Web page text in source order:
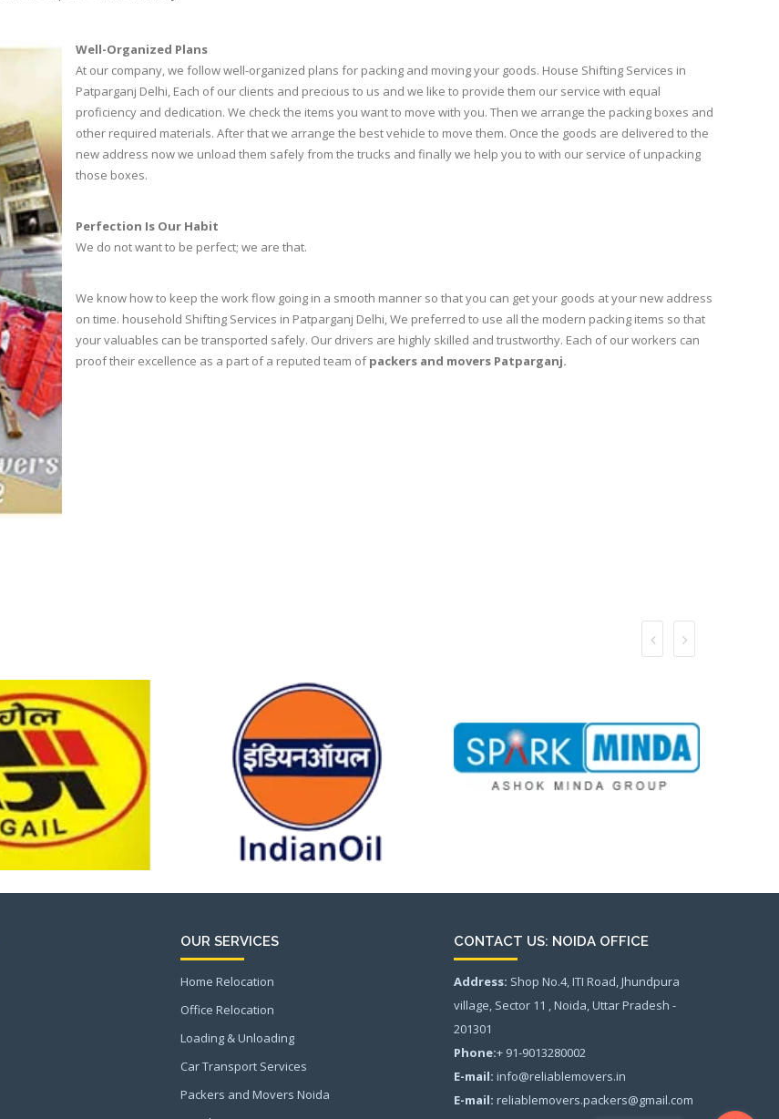
Well-Organized Plans
At our company, we follow well-organized plans for packing and moving your goods. House Shifting Services in
Patparganj Delhi, Each of our clients and precious to us and we like to provide them our service with equal
proficiency and dedication. We check the items you want to move with you. Then we arrange the packing boxes and
other required materials. After that we arrange the best vehicle to move them. Once the goods are delivered to the
new address now we unload them safely from the trucks and finally we help you to with our service of unpacking
those boxes.
Perfection Is Our Habit
We do not want to be perfect; we are that.
We know how to keep the work flow going in a smooth manner so that you can get your goods at your new address
on time. household Shifting Services in Patparganj Delhi, We preferred to use all the modern packing items so that
your valuables can be transported safely. Our drivers are highly skilled and trustworthy. Each of our workers can
proof their excellence as a part of a reputed team ofpackers and movers Patparganj.
OUR SERVICES
Home Relocation
Office Relocation
Loading & Unloading
Car Transport Services
Packers and Movers Noida
CONTACT US: NOIDA OFFICE
Address: Shop No.4, ITI Road, Jhundpura
village, Sector 11 , Noida, Uttar Pradesh -
201301
Phone:+ 91-9013280002
E-mail: info@reliablemovers.in
E-mail: reliablemovers.packers@gmail.com